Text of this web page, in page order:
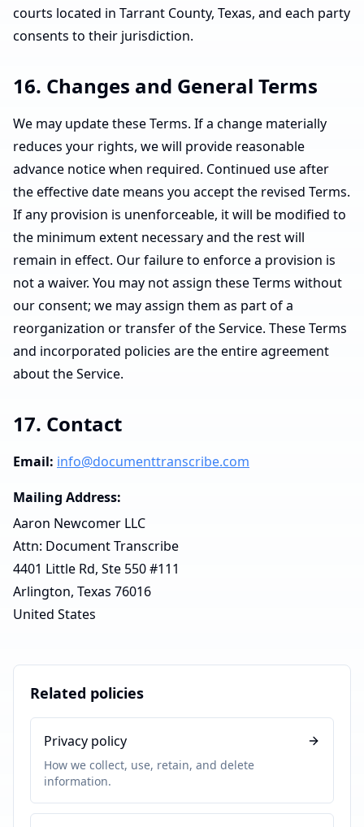
courts located in Tarrant County, Texas, and each party
consents to their jurisdiction.
16. Changes and General Terms
We may update these Terms. If a change materially
reduces your rights, we will provide reasonable
advance notice when required. Continued use after
the effective date means you accept the revised Terms.
If any provision is unenforceable, it will be modified to
the minimum extent necessary and the rest will
remain in effect. Our failure to enforce a provision is
not a waiver. You may not assign these Terms without
our consent; we may assign them as part of a
reorganization or transfer of the Service. These Terms
and incorporated policies are the entire agreement
about the Service.
17. Contact
Email: info@documenttranscribe.com
Mailing Address:
Aaron Newcomer LLC
Attn: Document Transcribe
4401 Little Rd, Ste 550 #111
Arlington, Texas 76016
United States
Related policies
Privacy policy
How we collect, use, retain, and delete
information.